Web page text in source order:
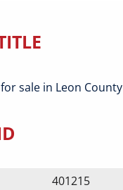
sale in Leon County
401215